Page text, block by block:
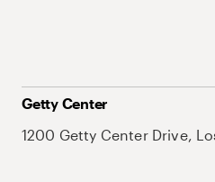
Getty Center
1200 Getty Center Drive,